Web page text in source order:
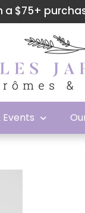
a $75+